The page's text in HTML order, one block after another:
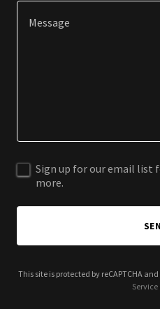
Sign up for our email list
more.
This site is protected by reCAPTCHA
Service